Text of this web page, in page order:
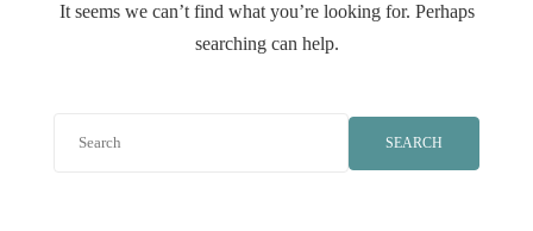
It seems we can’t find what you’re looking for. Perhaps
searching can help.
SEARCH